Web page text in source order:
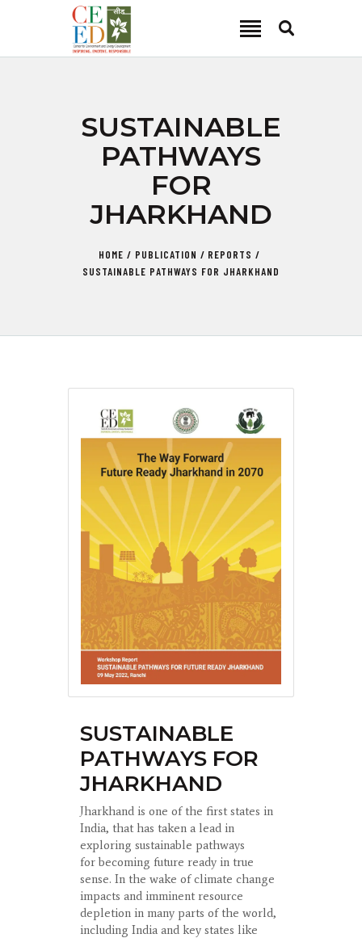
SUSTAINABLE
PATHWAYS
FOR
JHARKHAND
HOME PUBLICATION
REPORTS
SUSTAINABLE PATHWAYS FOR JHARKHAND
CEED INDIA
ABOUT
FOCUS AREA
KEY PROJECTS
MEDIA
CAREER
SUSTAINABLE
PATHWAYS FOR
JHARKHAND
Jharkhand is one of the first states in
India, that has taken a lead in
exploring sustainable pathways
for becoming future ready in true
sense. In the wake of climate change
impacts and imminent resource
depletion in many parts of the world,
including India and key states like